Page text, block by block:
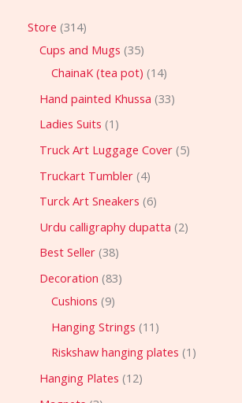
Store 314
Cups and Mugs 35
ChainaK (tea pot) 14
Hand painted Khussa 33
Ladies Suits 1
Truck Art Luggage Cover 5
Truckart Tumbler 4
Turck Art Sneakers 6
Urdu calligraphy dupatta 2
Best Seller 38
Decoration 83
Cushions 9
Hanging Strings 11
Riskshaw hanging plates 1
Hanging Plates 12